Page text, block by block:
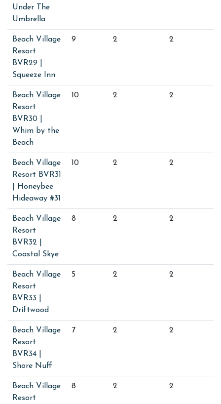
Under The
Umbrella
Beach Village
Resort
BVR29 |
Squeeze Inn
9 2 2
Beach Village
Resort
BVR30 |
Whim by the
Beach
10 2 2
Beach Village
Resort BVR31
| Honeybee
Hideaway #31
10 2 2
Beach Village
Resort
BVR32 |
Coastal Skye
8 2 2
Beach Village
Resort
BVR33 |
Driftwood
5 2 2
Beach Village
Resort
BVR34 |
Shore Nuff
7 2 2
Beach Village
Resort
8 2 2